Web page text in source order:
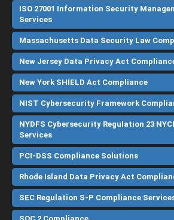
ISO 27001 Information Security
Services
Massachusetts Data Security Law
New Jersey Data Privacy Act
New York SHIELD Act Compliance
NIST Cybersecurity Framework
NYDFS Cybersecurity Regulation 23
Services
PCI-DSS Compliance Solutions
Rhode Island Data Privacy Act
SEC Regulation S-P Compliance